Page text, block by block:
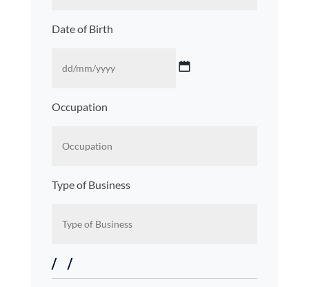
Date of Birth
slash
slash
Occupation
Type of Business